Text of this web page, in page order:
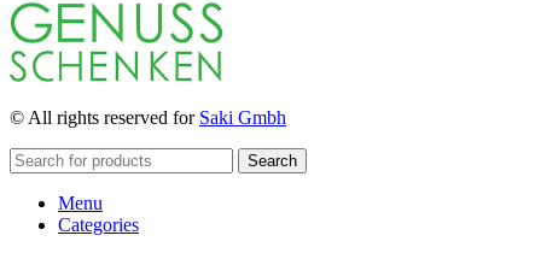
© All rights reserved for Saki Gmbh
Search
Menu
Categories